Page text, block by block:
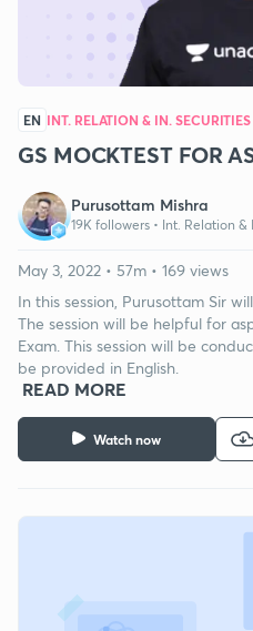
EN INT. RELATION & IN. SECURITIES
GS MOCKTEST FOR
Purusottam Mishra
19K followers • Int. Relation &
Watch now
May 3, 2022 • 57m • 169 views
In this session, Purusottam Sir
The session will be helpful for
Exam. This session will be
be provided in English.
READ MORE